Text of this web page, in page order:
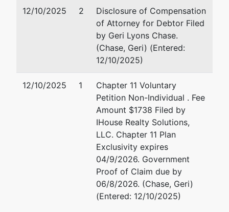
12/10/2025 2
Disclosure of Compensation
of Attorney for Debtor Filed
by Geri Lyons Chase.
(Chase, Geri) (Entered:
12/10/2025)
12/10/2025 1
Chapter 11 Voluntary
Petition Non-Individual . Fee
Amount $1738 Filed by
IHouse Realty Solutions,
LLC. Chapter 11 Plan
Exclusivity expires
04/9/2026. Government
Proof of Claim due by
06/8/2026. (Chase, Geri)
(Entered: 12/10/2025)